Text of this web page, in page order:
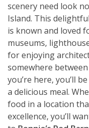
scenery need look
Island. This
is known and loved
museums,
for enjoying
somewhere
you’re here, you’ll
a delicious meal.
food in a location
excellence, you’ll